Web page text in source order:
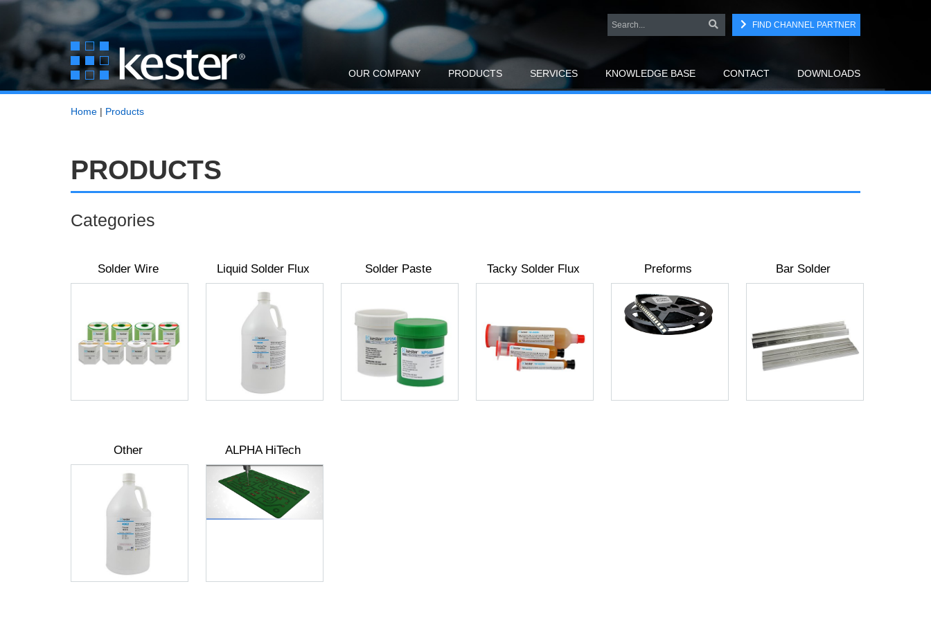
FIND CHANNEL PARTNER
OUR COMPANY PRODUCTS SERVICES KNOWLEDGE BASE CONTACT DOWNLOADS
Home | Products
PRODUCTS
Categories
Solder Wire Liquid Solder Flux Solder Paste Tacky Solder Flux Preforms Bar Solder
Other ALPHA HiTech